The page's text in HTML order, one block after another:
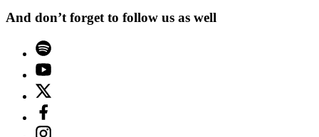
And don’t forget to follow us as well